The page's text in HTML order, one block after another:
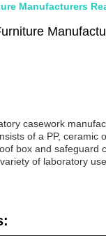
Manufacturers
casework
of a PP,
box and
of laboratory